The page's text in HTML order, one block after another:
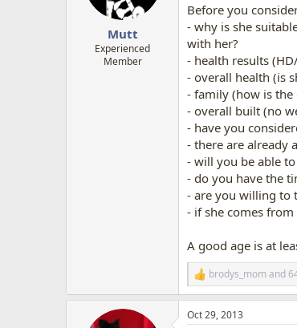
Mutt
Experienced
Member
Before you
- why is she
with her?
- health results
- overall health (is
- family (how is
- overall built (no
- have you
- there are already
- will you be able
- do you have the
- are you willing to
- if she comes
A good age is at
R
e
a
c
brodys_mom and
Oct 29, 2013